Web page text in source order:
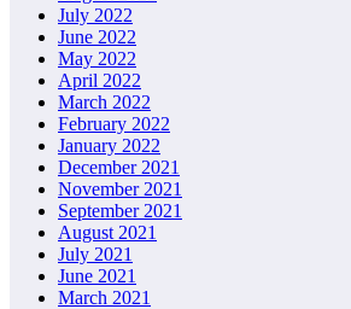
July 2022
June 2022
May 2022
April 2022
March 2022
February 2022
January 2022
December 2021
November 2021
September 2021
August 2021
July 2021
June 2021
March 2021